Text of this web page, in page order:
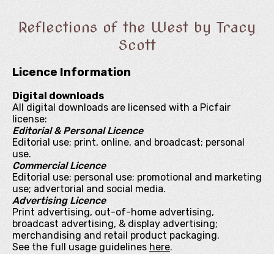
Reflections of the West by Tracy
Scott
Licence Information
Digital downloads
All digital downloads are licensed with a Picfair
license:
Editorial & Personal Licence
Editorial use; print, online, and broadcast; personal
use.
Commercial Licence
Editorial use; personal use; promotional and marketing
use; advertorial and social media.
Advertising Licence
Print advertising, out-of-home advertising,
broadcast advertising, & display advertising;
merchandising and retail product packaging.
See the full usage guidelines here.